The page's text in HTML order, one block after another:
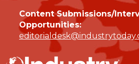
Content Submissions/
Opportunities: